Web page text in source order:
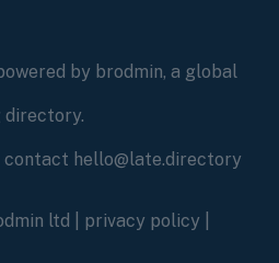
by brodmin, a global
directory.
contact hello@late.directory
ltd | privacy policy